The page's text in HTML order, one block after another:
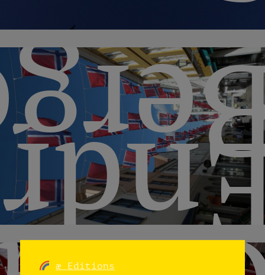
æ Editions